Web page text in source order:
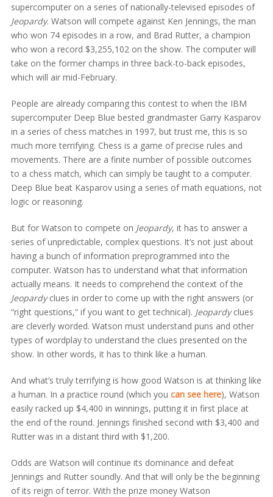
supercomputer on a series of nationally-televised episodes of
Jeopardy. Watson will compete against Ken Jennings, the man
who won 74 episodes in a row, and Brad Rutter, a champion
who won a record $3,255,102 on the show. The computer will
take on the former champs in three back-to-back episodes,
which will air mid-February.
People are already comparing this contest to when the IBM
supercomputer Deep Blue bested grandmaster Garry Kasparov
in a series of chess matches in 1997, but trust me, this is so
much more terrifying. Chess is a game of precise rules and
movements. There are a finite number of possible outcomes
to a chess match, which can simply be taught to a computer.
Deep Blue beat Kasparov using a series of math equations, not
logic or reasoning.
But for Watson to compete on Jeopardy, it has to answer a
series of unpredictable, complex questions. It’s not just about
having a bunch of information preprogrammed into the
computer. Watson has to understand what that information
actually means. It needs to comprehend the context of the
Jeopardyclues in order to come up with the right answers (or
“right questions,” if you want to get technical). Jeopardyclues
are cleverly worded. Watson must understand puns and other
types of wordplay to understand the clues presented on the
show. In other words, it has to think like a human.
And what’s truly terrifying is how good Watson is at thinking like
a human. In a practice round (which you can see here), Watson
easily racked up $4,400 in winnings, putting it in first place at
the end of the round. Jennings finished second with $3,400 and
Rutter was in a distant third with $1,200.
Odds are Watson will continue its dominance and defeat
Jennings and Rutter soundly. And that will only be the beginning
of its reign of terror. With the prize money Watson